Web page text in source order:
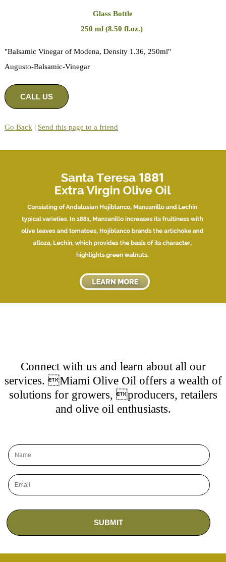
Glass Bottle
250 ml (8.50 fl.oz.)
"Balsamic Vinegar of Modena, Density 1.36, 250ml"
Augusto-Balsamic-Vinegar
CALL US
Go Back | Send this page to a friend
Connect with us and learn about all our
services. Miami Olive Oil offers a wealth of
solutions for growers, producers, retailers
and olive oil enthusiasts.